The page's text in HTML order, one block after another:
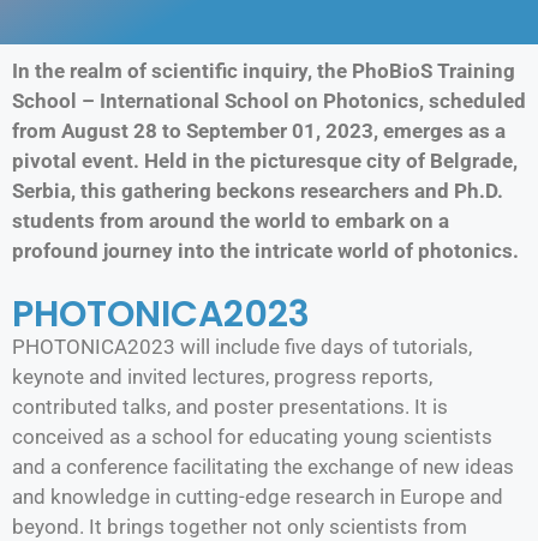
In the realm of scientific inquiry, the PhoBioS Training
School – International School on Photonics, scheduled
from August 28 to September 01, 2023, emerges as a
pivotal event. Held in the picturesque city of Belgrade,
Serbia, this gathering beckons researchers and Ph.D.
students from around the world to embark on a
profound journey into the intricate world of photonics.
PHOTONICA2023
PHOTONICA2023 will include five days of tutorials,
keynote and invited lectures, progress reports,
contributed talks, and poster presentations. It is
conceived as a school for educating young scientists
and a conference facilitating the exchange of new ideas
and knowledge in cutting-edge research in Europe and
beyond. It brings together not only scientists from